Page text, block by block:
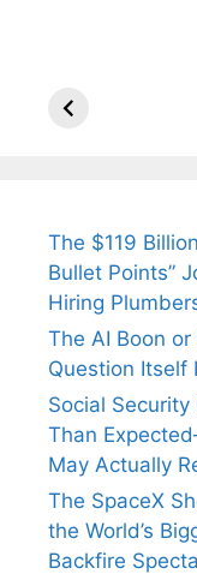
Arjun
The $119
Bullet Points”
Hiring
The AI Boon
Question Itself
Social
Than
May Actually
The SpaceX
the World’s
Backfire